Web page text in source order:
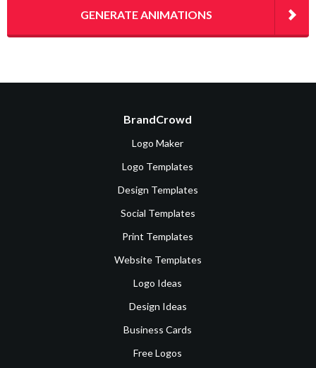
GENERATE ANIMATIONS
BrandCrowd
Logo Maker
Logo Templates
Design Templates
Social Templates
Print Templates
Website Templates
Logo Ideas
Design Ideas
Business Cards
Free Logos